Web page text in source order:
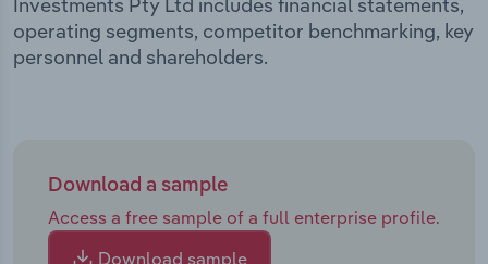
operating segments, competitor benchmarking, key
personnel and shareholders.
Download a sample
Access a free sample of a full enterprise profile.
Download sample